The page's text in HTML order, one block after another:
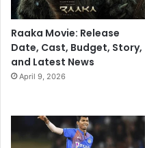
Raaka Movie: Release
Date, Cast, Budget, Story,
and Latest News
April 9, 2026